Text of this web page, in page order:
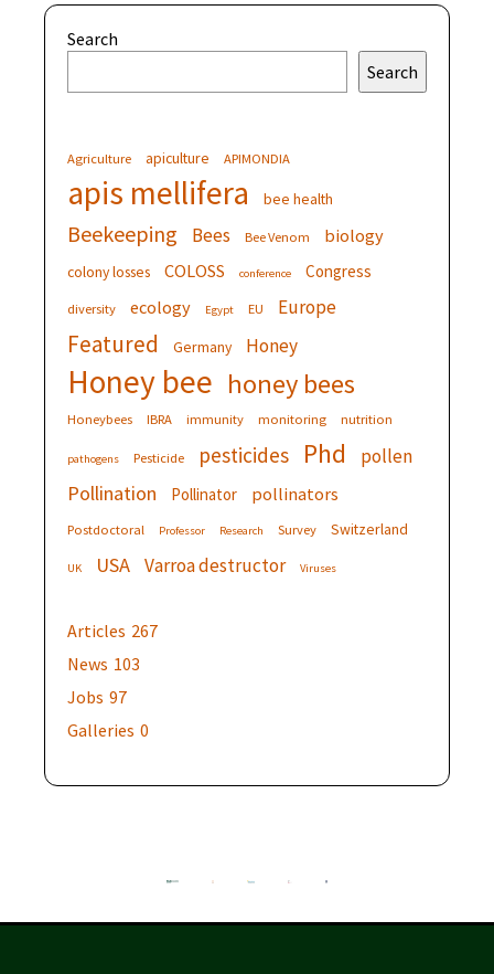
Search
Search
Agriculture apiculture APIMONDIA
apis mellifera bee health
Beekeeping Bees Bee Venom biology
colony losses COLOSS conference Congress
diversity ecology Egypt EU Europe
Featured Germany Honey
Honey bee honey bees
Honeybees IBRA immunity monitoring nutrition
pathogens Pesticide pesticides Phd pollen
Pollination Pollinator pollinators
Postdoctoral Professor Research Survey Switzerland
UK USA Varroa destructor Viruses
Articles 267
News 103
Jobs 97
Galleries 0